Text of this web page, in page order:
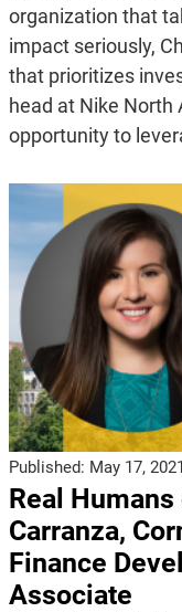
organization that
impact seriously,
that prioritizes
head at Nike North
opportunity to
Published: May 17, 2021
Real
Carranza,
Finance
Associate